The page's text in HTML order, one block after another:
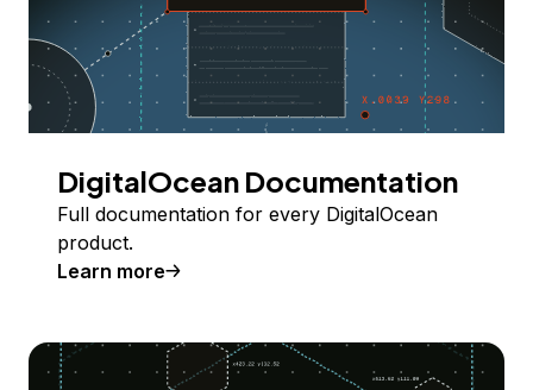
DigitalOcean Documentation
Full documentation for every DigitalOcean
product.
Learn more